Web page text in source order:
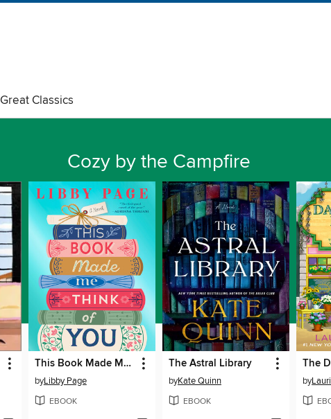
Great Classics
Cozy by the Campfire
This Book Made Me Think of You
byLibby Page
EBOOK
The Astral Library
byKate Quinn
EBOOK
by